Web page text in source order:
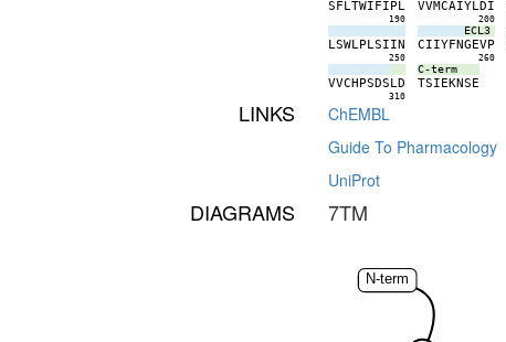
SFLTWIFIPL
190
VVMCAIYLDI
200
LSWLPLSIIN
250
ECL3
CIIYFNGEVP
260
VVCHPSDSLD
310
C-term
TSIEKNSE
LINKS
ChEMBL
Guide To Pharmacology
UniProt
DIAGRAMS 7TM
N-term